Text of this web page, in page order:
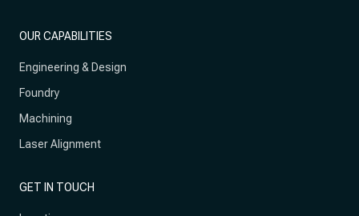
OUR CAPABILITIES
Engineering & Design
Foundry
Machining
Laser Alignment
GET IN TOUCH